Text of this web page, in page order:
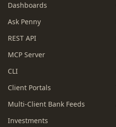
Dashboards
Ask Penny
REST API
MCP Server
CLI
Client Portals
Multi-Client Bank Feeds
Investments